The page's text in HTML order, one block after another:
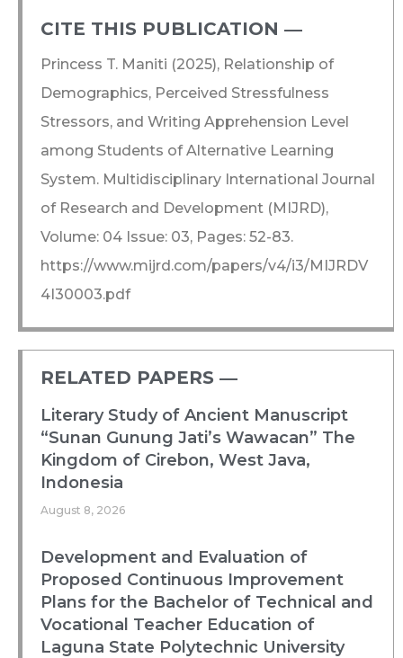
CITE THIS PUBLICATION ―​
Princess T. Maniti (2025), Relationship of
Demographics, Perceived Stressfulness
Stressors, and Writing Apprehension Level
among Students of Alternative Learning
System. Multidisciplinary International Journal
of Research and Development (MIJRD),
Volume: 04 Issue: 03, Pages: 52-83.
https://www.mijrd.com/papers/v4/i3/MIJRDV
4I30003.pdf
RELATED PAPERS ―​
Literary Study of Ancient Manuscript
“Sunan Gunung Jati’s Wawacan” The
Kingdom of Cirebon, West Java,
Indonesia
August 8, 2026
Development and Evaluation of
Proposed Continuous Improvement
Plans for the Bachelor of Technical and
Vocational Teacher Education of
Laguna State Polytechnic University